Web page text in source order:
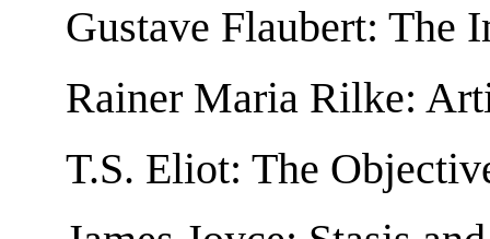
Gustave Flaubert: The
Rainer Maria Rilke:
T.S. Eliot: The